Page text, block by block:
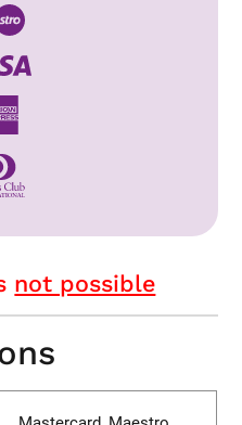
not possible